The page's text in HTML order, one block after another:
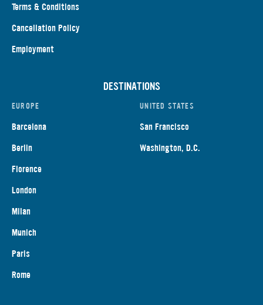
Terms & Conditions
Cancellation Policy
Employment
DESTINATIONS
EUROPE
Barcelona
Berlin
Florence
London
Milan
Munich
Paris
Rome
UNITED STATES
San Francisco
Washington, D.C.